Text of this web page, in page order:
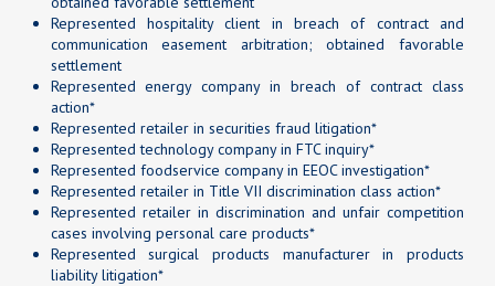
Represented hospitality client in breach of contract and
communication easement arbitration; obtained favorable
settlement
Represented energy company in breach of contract class
action*
Represented retailer in securities fraud litigation*
Represented technology company in FTC inquiry*
Represented foodservice company in EEOC investigation*
Represented retailer in Title VII discrimination class action*
Represented retailer in discrimination and unfair competition
cases involving personal care products*
Represented surgical products manufacturer in products
liability litigation*